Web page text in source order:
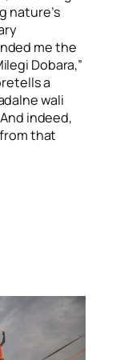
nature’s
me the
Dobara,”
a
wali
indeed,
that